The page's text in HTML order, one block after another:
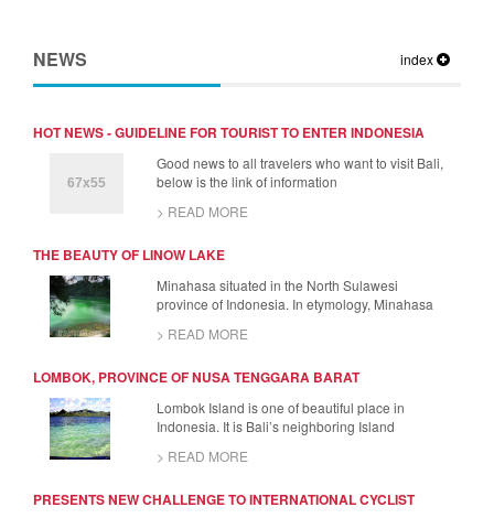
index
NEWS
HOT NEWS - GUIDELINE FOR TOURIST TO ENTER INDONESIA
Good news to all travelers who want to visit Bali,
below is the link of information
> READ MORE
THE BEAUTY OF LINOW LAKE
Minahasa situated in the North Sulawesi
province of Indonesia. In etymology, Minahasa
> READ MORE
LOMBOK, PROVINCE OF NUSA TENGGARA BARAT
Lombok Island is one of beautiful place in
Indonesia. It is Bali’s neighboring Island
> READ MORE
PRESENTS NEW CHALLENGE TO INTERNATIONAL CYCLIST